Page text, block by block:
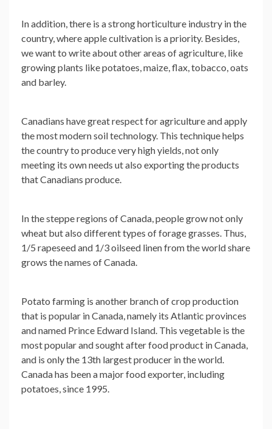
In addition, there is a strong horticulture industry in the
country, where apple cultivation is a priority. Besides,
we want to write about other areas of agriculture, like
growing plants like potatoes, maize, flax, tobacco, oats
and barley.
Canadians have great respect for agriculture and apply
the most modern soil technology. This technique helps
the country to produce very high yields, not only
meeting its own needs ut also exporting the products
that Canadians produce.
In the steppe regions of Canada, people grow not only
wheat but also different types of forage grasses. Thus,
1/5 rapeseed and 1/3 oilseed linen from the world share
grows the names of Canada.
Potato farming is another branch of crop production
that is popular in Canada, namely its Atlantic provinces
and named Prince Edward Island. This vegetable is the
most popular and sought after food product in Canada,
and is only the 13th largest producer in the world.
Canada has been a major food exporter, including
potatoes, since 1995.